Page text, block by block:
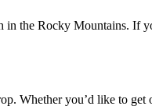
the Rocky Mountains. If
Whether you’d like to